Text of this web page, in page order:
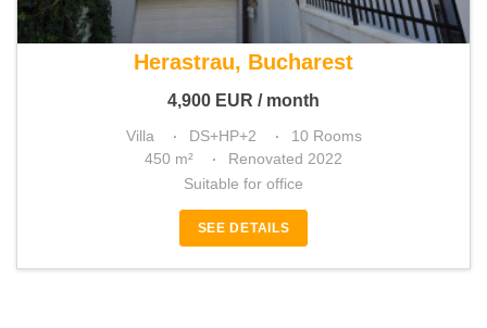
For rent 6 bedroom villa
Herastrau, Bucharest
4,900 EUR / month
Villa DS+HP+2
10 Rooms
450 m²
Renovated 2022
Suitable for office
SEE DETAILS